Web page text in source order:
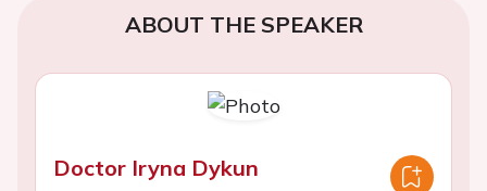
ABOUT THE SPEAKER
Doctor Iryna Dykun